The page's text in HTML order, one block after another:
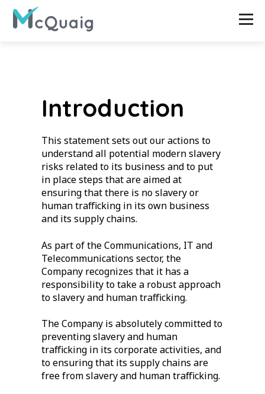
Introduction
This statement sets out our actions to
understand all potential modern slavery
risks related to its business and to put
in place steps that are aimed at
ensuring that there is no slavery or
human trafficking in its own business
and its supply chains.
As part of the Communications, IT and
Telecommunications sector, the
Company recognizes that it has a
responsibility to take a robust approach
to slavery and human trafficking.
The Company is absolutely committed to
preventing slavery and human
trafficking in its corporate activities, and
to ensuring that its supply chains are
free from slavery and human trafficking.